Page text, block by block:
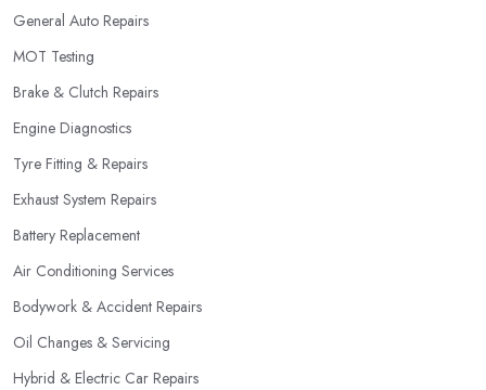
General Auto Repairs
MOT Testing
Brake & Clutch Repairs
Engine Diagnostics
Tyre Fitting & Repairs
Exhaust System Repairs
Battery Replacement
Air Conditioning Services
Bodywork & Accident Repairs
Oil Changes & Servicing
Hybrid & Electric Car Repairs